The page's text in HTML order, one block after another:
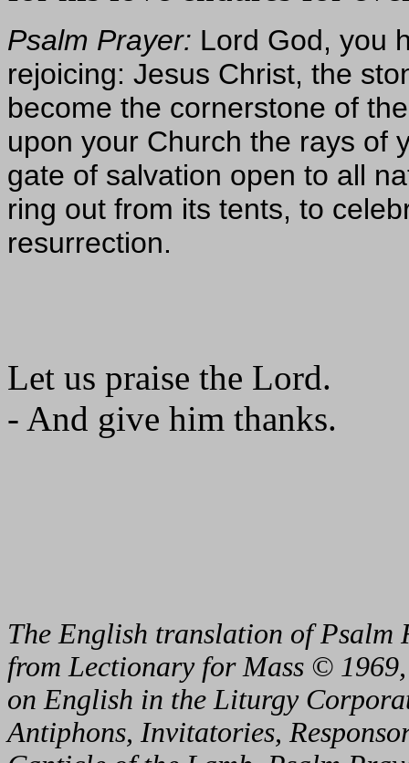
Psalm Prayer: Lord God, you
rejoicing: Jesus Christ, the
become the cornerstone of
upon your Church the rays of
gate of salvation open to all
ring out from its tents, to
resurrection.
Let us praise the Lord.
- And give him thanks.
The English translation of Psalm
from Lectionary for Mass ©
on English in the Liturgy
Antiphons, Invitatories,